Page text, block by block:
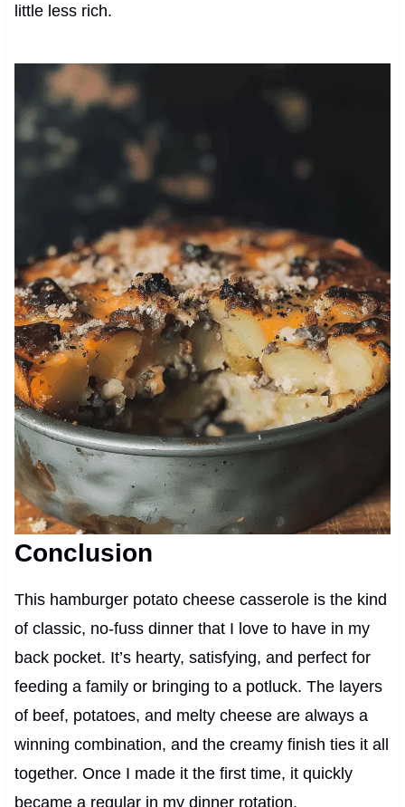
little less rich.
Conclusion
This hamburger potato cheese casserole is the kind
of classic, no-fuss dinner that I love to have in my
back pocket. It’s hearty, satisfying, and perfect for
feeding a family or bringing to a potluck. The layers
of beef, potatoes, and melty cheese are always a
winning combination, and the creamy finish ties it all
together. Once I made it the first time, it quickly
became a regular in my dinner rotation.